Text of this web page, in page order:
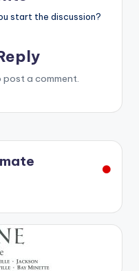
start the discussion?
post a comment.